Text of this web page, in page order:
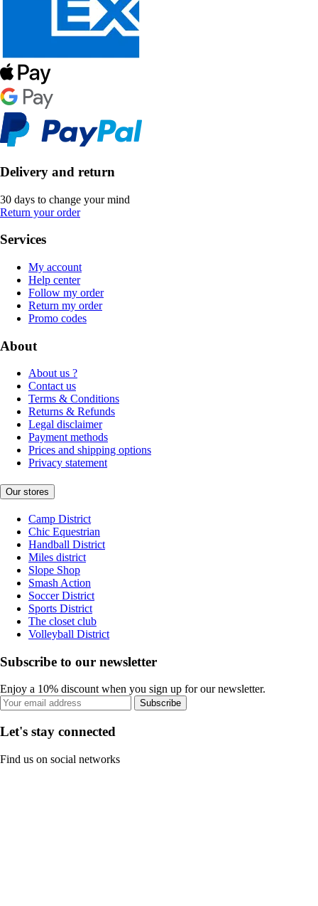
Delivery and return
30 days to change your mind
Return your order
Services
My account
Help center
Follow my order
Return my order
Promo codes
About
About us ?
Contact us
Terms & Conditions
Returns & Refunds
Legal disclaimer
Payment methods
Prices and shipping options
Privacy statement
Our stores
Camp District
Chic Equestrian
Handball District
Miles district
Slope Shop
Smash Action
Soccer District
Sports District
The closet club
Volleyball District
Subscribe to our newsletter
Enjoy a 10% discount when you sign up for our newsletter.
Subscribe
Let's stay connected
Find us on social networks